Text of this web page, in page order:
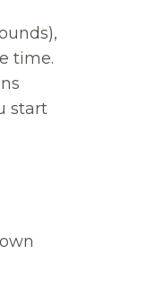
time.
start